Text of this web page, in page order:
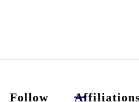
Follow